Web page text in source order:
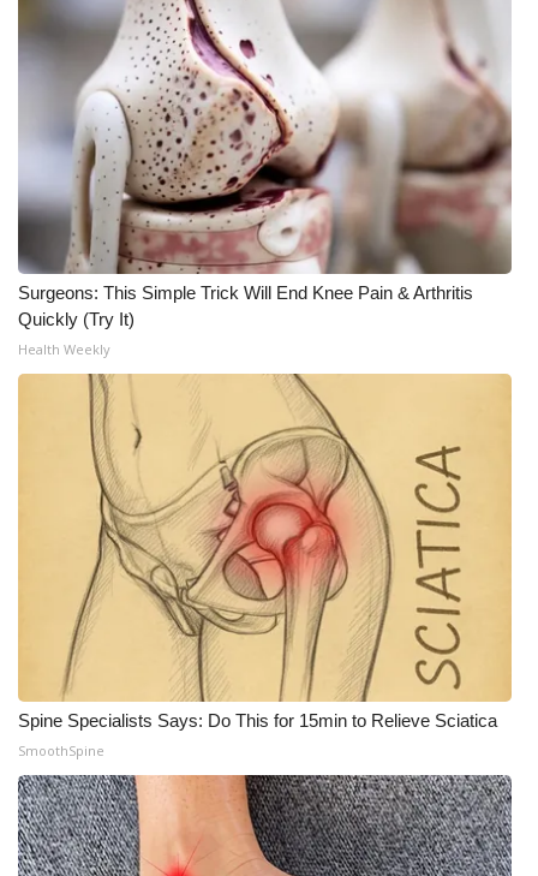
Surgeons: This Simple Trick Will End Knee Pain & Arthritis
Quickly (Try It)
Health Weekly
Spine Specialists Says: Do This for 15min to Relieve Sciatica
SmoothSpine